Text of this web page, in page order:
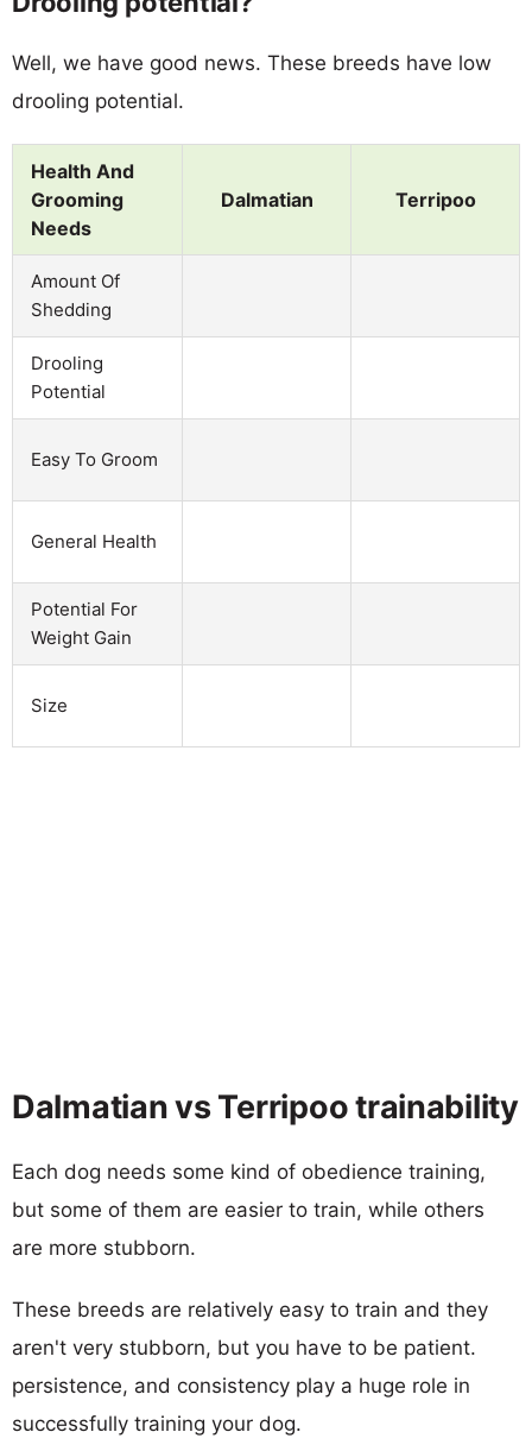
Well, we have good news. These breeds have low
drooling potential.
Health And
Grooming
Needs
Dalmatian Terripoo
Amount Of
Shedding
Drooling
Potential
Easy To Groom
General Health
Potential For
Weight Gain
Size
Dalmatian vs Terripoo trainability
Each dog needs some kind of obedience training,
but some of them are easier to train, while others
are more stubborn.
These breeds are relatively easy to train and they
aren't very stubborn, but you have to be patient.
persistence, and consistency play a huge role in
successfully training your dog.